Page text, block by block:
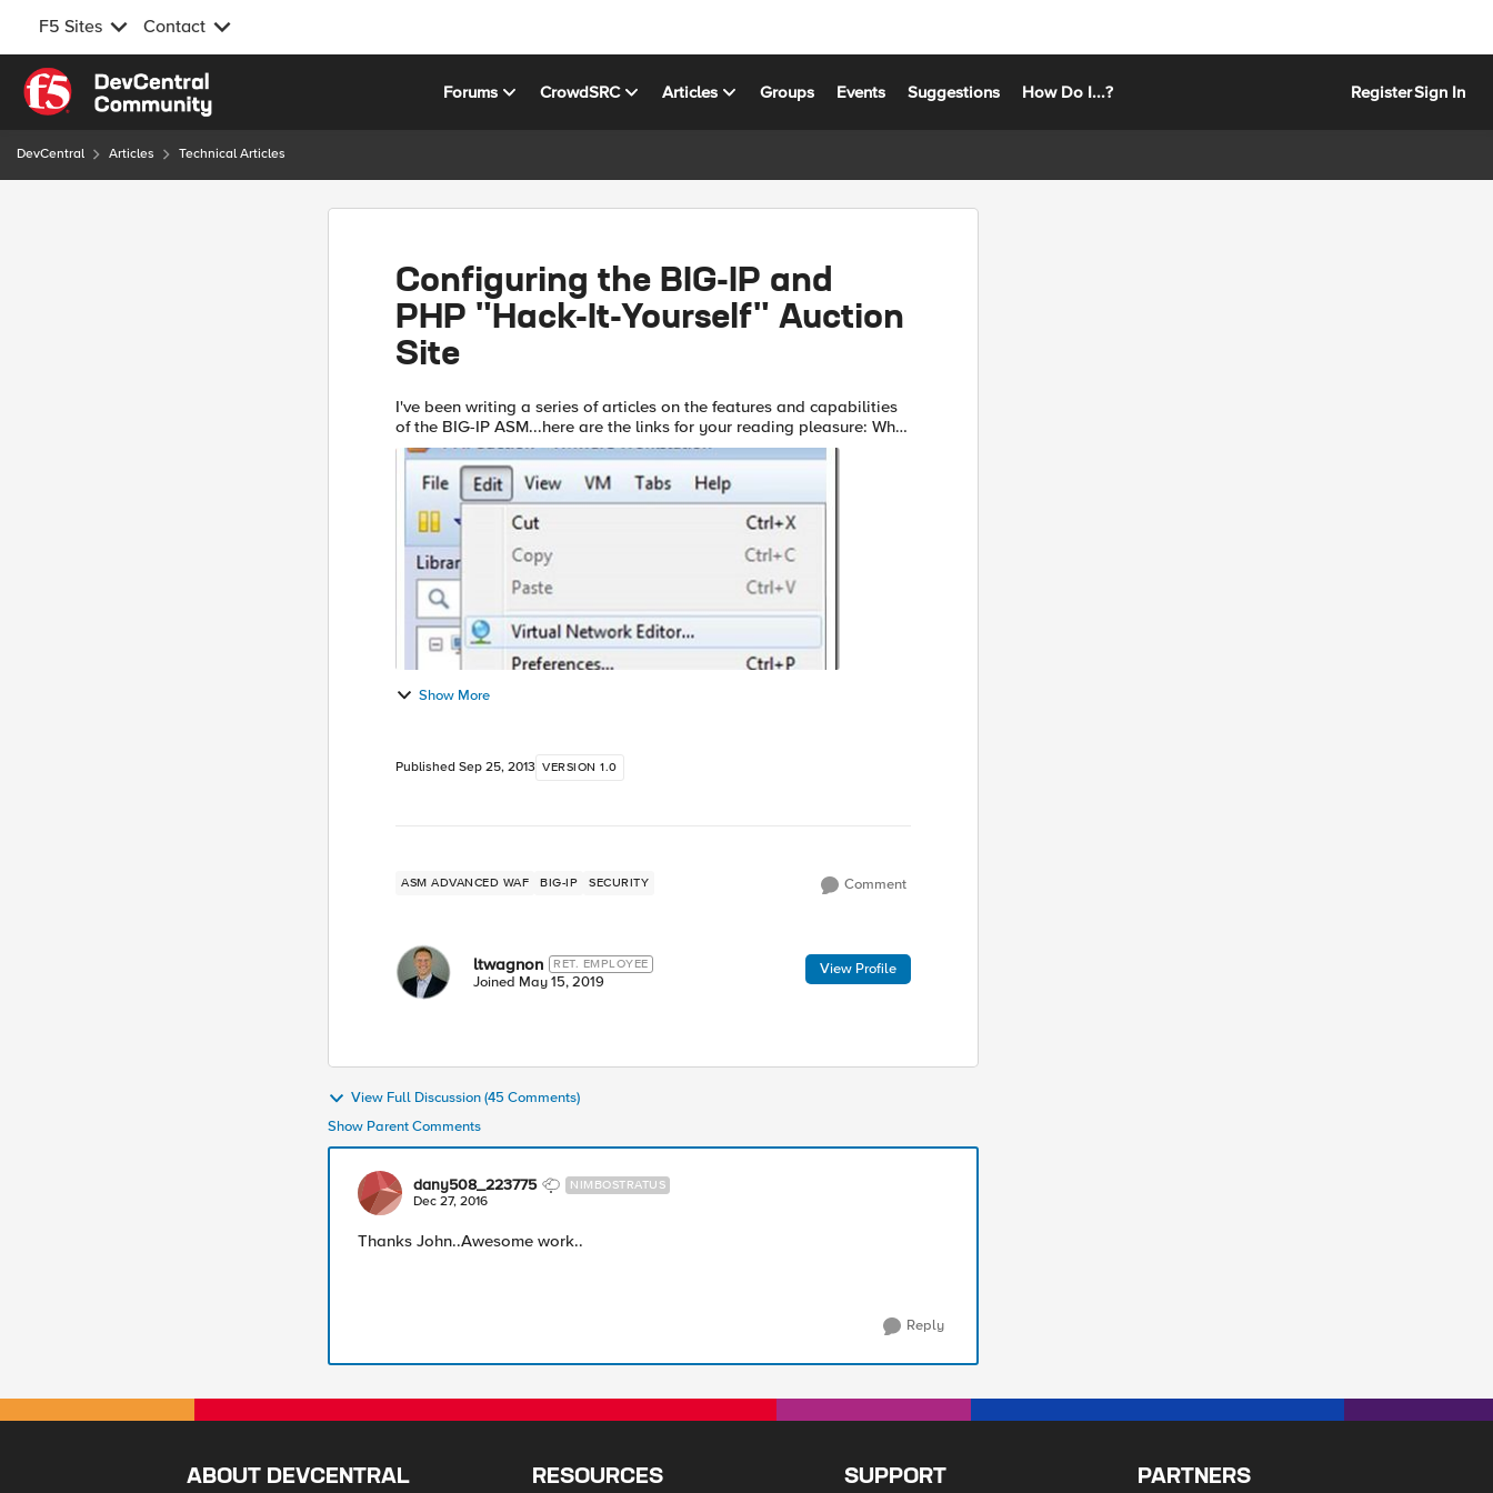
F5 Sites Contact
Skip to content
Forums CrowdSRC Articles Groups Events Suggestions How Do I...? RegisterSign In
DevCentral Articles Technical Articles
Configuring the BIG-IP and
PHP "Hack-It-Yourself" Auction
Site
I've been writing a series of articles on the features and capabilities
of the BIG-IP ASM...here are the links for your reading pleasure: What
Is The ASM? Policy Building The Importance of File...
Show More
Published Sep 25, 2013 VERSION 1.0
ASM ADVANCED WAF BIG-IP SECURITY Comment
ltwagnon RET. EMPLOYEE
Joined May 15, 2019
View Profile
View Full Discussion (45 Comments)
Show Parent Comments
dany508_223775 NIMBOSTRATUS
Dec 27, 2016
Thanks John..Awesome work..
Reply
ABOUT DEVCENTRAL RESOURCES SUPPORT PARTNERS